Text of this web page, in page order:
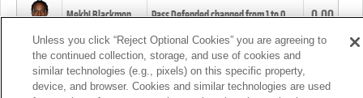
Mekhi Blackmon Pass Defended changed from1to0. 0.00
Foye Oluokun Tackle changed from4to5.
Unless you click “Reject Optional Cookies” you are agreeing to
the continued collection, storage, and use of cookies and
similar technologies (e.g., pixels) on this specific property,
device, and browser. Cookies and similar technologies are used